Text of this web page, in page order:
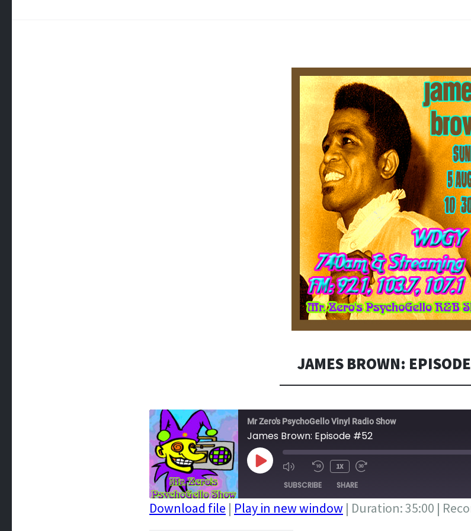
JAMES BROWN:
Mr Zero's PsychoGello Vinyl Radio Show
James Brown: Episode #52
PLAY
EPISODE
1X
SUBSCRIBE SHARE
Download file | Play in new window | Duration: 35:00 |